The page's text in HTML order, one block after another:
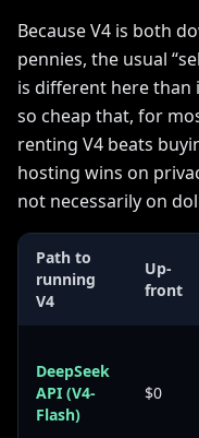
Because V4 is both
pennies, the usual
is different here than
so cheap that, for
renting V4 beats
hosting wins on
not necessarily on
Path to
running
V4
Up-
front
DeepSeek
API (V4-
Flash)
$0